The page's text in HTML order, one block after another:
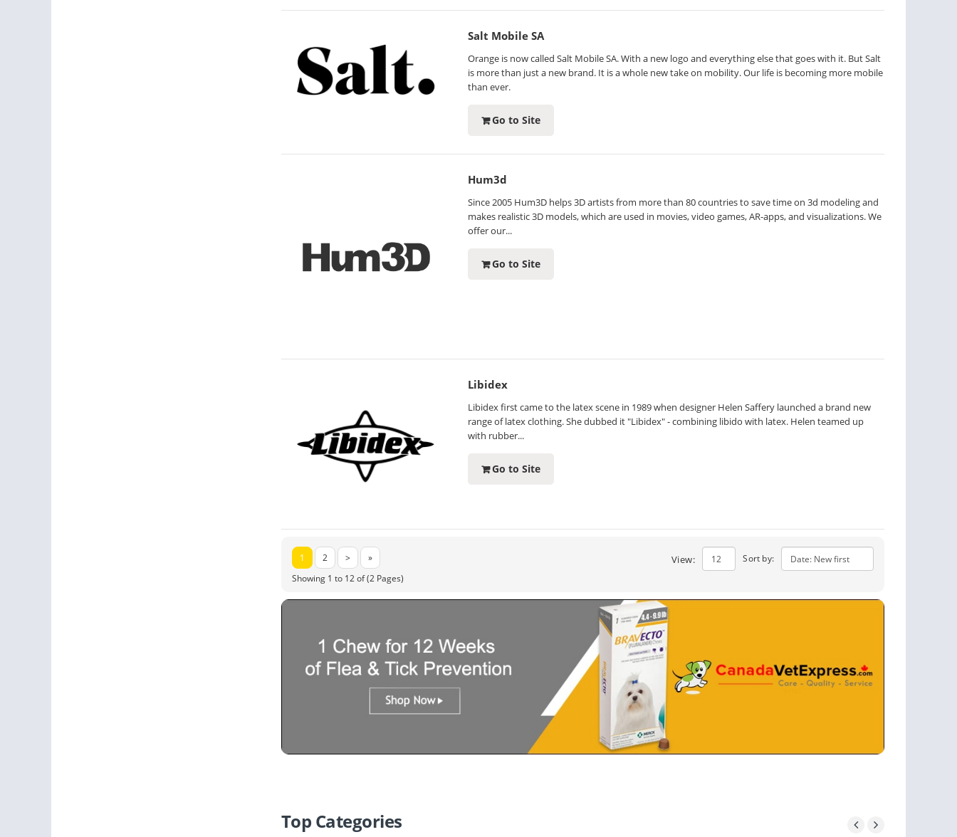
Salt Mobile SA
Orange is now called Salt Mobile SA. With a new logo and everything else that goes with it. But Salt
is more than just a new brand. It is a whole new take on mobility. Our life is becoming more mobile
than ever.
Go to Site
Hum3d
Since 2005 Hum3D helps 3D artists from more than 80 countries to save time on 3d modeling and
makes realistic 3D models, which are used in movies, video games, AR-apps, and visualizations. We
offer our...
Go to Site
Libidex
Libidex first came to the latex scene in 1989 when designer Helen Saffery launched a brand new
range of latex clothing. She dubbed it "Libidex" - combining libido with latex. Helen teamed up
with rubber...
Go to Site
1 2 >
»
Showing 1 to 12 of (2 Pages)
Sort by:
View:
Top Categories